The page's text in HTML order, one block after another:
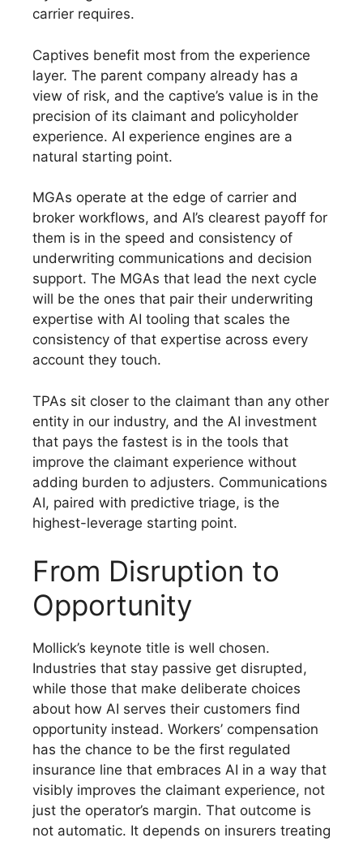
carrier requires.
Captives benefit most from the experience
layer. The parent company already has a
view of risk, and the captive’s value is in the
precision of its claimant and policyholder
experience. AI experience engines are a
natural starting point.
MGAs operate at the edge of carrier and
broker workflows, and AI’s clearest payoff for
them is in the speed and consistency of
underwriting communications and decision
support. The MGAs that lead the next cycle
will be the ones that pair their underwriting
expertise with AI tooling that scales the
consistency of that expertise across every
account they touch.
TPAs sit closer to the claimant than any other
entity in our industry, and the AI investment
that pays the fastest is in the tools that
improve the claimant experience without
adding burden to adjusters. Communications
AI, paired with predictive triage, is the
highest-leverage starting point.
From Disruption to
Opportunity
Mollick’s keynote title is well chosen.
Industries that stay passive get disrupted,
while those that make deliberate choices
about how AI serves their customers find
opportunity instead. Workers’ compensation
has the chance to be the first regulated
insurance line that embraces AI in a way that
visibly improves the claimant experience, not
just the operator’s margin. That outcome is
not automatic. It depends on insurers treating